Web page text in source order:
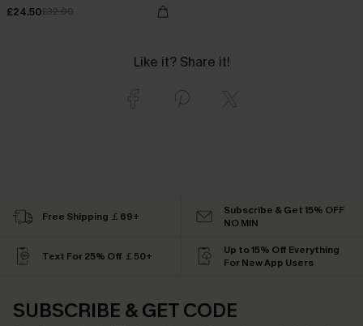
£24.50£32.00
Like it? Share it!
Free Shipping ￡69+
Subscribe & Get 15% OFF
NO MIN
Text For 25% Off ￡50+
Up to 15% Off Everything
For New App Users
SUBSCRIBE & GET CODE